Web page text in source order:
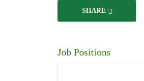
SHARE
Job Positions